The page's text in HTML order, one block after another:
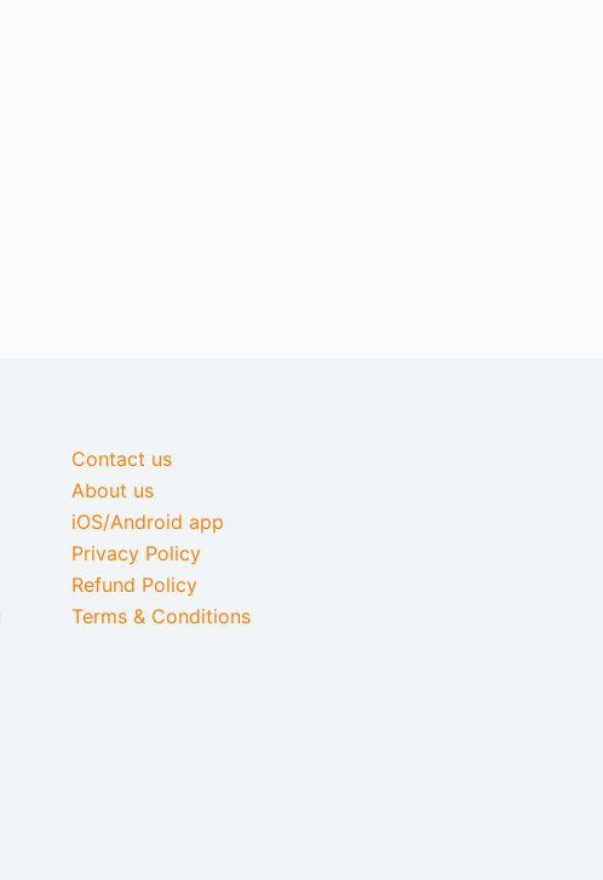
Contact us
About us
iOS/Android app
Privacy Policy
Refund Policy
Terms & Conditions